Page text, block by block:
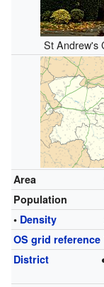
St Andrew's
Area
Population
• Density
OS grid reference
District